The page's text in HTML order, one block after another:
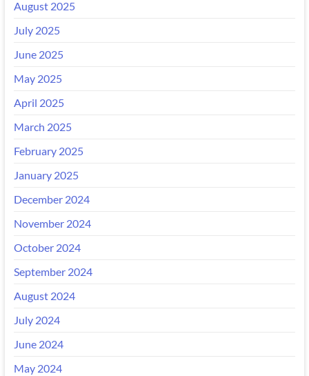
August 2025
July 2025
June 2025
May 2025
April 2025
March 2025
February 2025
January 2025
December 2024
November 2024
October 2024
September 2024
August 2024
July 2024
June 2024
May 2024